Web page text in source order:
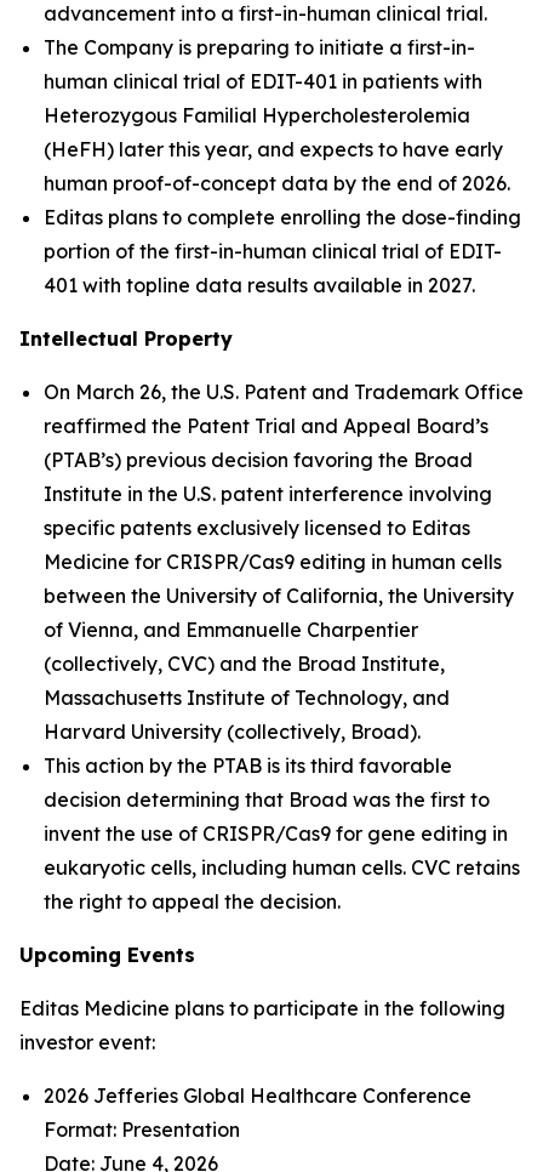
advancement into a first-in-human clinical trial.
The Company is preparing to initiate a first-in-
human clinical trial of EDIT-401 in patients with
Heterozygous Familial Hypercholesterolemia
(HeFH) later this year, and expects to have early
human proof-of-concept data by the end of 2026.
Editas plans to complete enrolling the dose-finding
portion of the first-in-human clinical trial of EDIT-
401 with topline data results available in 2027.
Intellectual Property
On March 26, the U.S. Patent and Trademark Office
reaffirmed the Patent Trial and Appeal Board’s
(PTAB’s) previous decision favoring the Broad
Institute in the U.S. patent interference involving
specific patents exclusively licensed to Editas
Medicine for CRISPR/Cas9 editing in human cells
between the University of California, the University
of Vienna, and Emmanuelle Charpentier
(collectively, CVC) and the Broad Institute,
Massachusetts Institute of Technology, and
Harvard University (collectively, Broad).
This action by the PTAB is its third favorable
decision determining that Broad was the first to
invent the use of CRISPR/Cas9 for gene editing in
eukaryotic cells, including human cells. CVC retains
the right to appeal the decision.
Upcoming Events
Editas Medicine plans to participate in the following
investor event:
2026 Jefferies Global Healthcare Conference
Format: Presentation
Date: June 4, 2026